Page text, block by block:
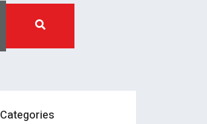
Categories